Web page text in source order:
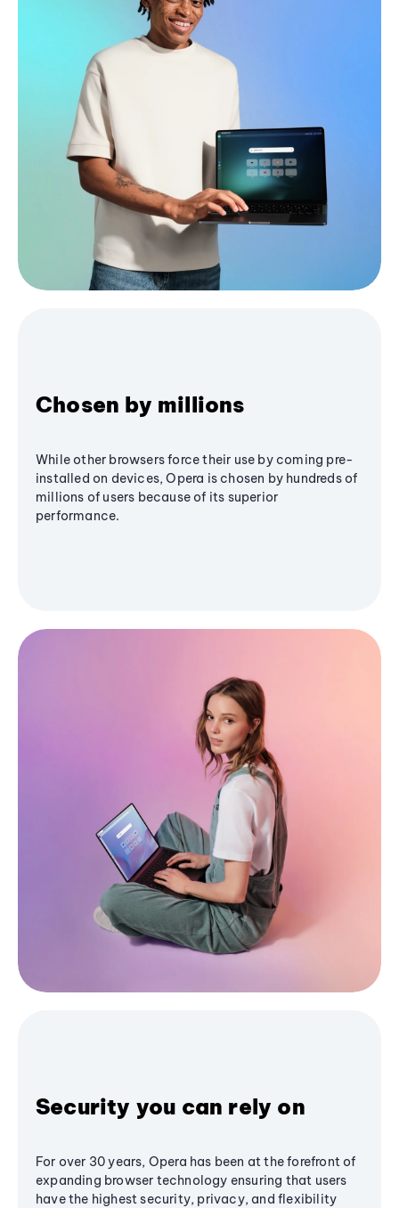
Chosen by millions
While other browsers force their use by coming pre-
installed on devices, Opera is chosen by hundreds of
millions of users because of its superior
performance.
Security you can rely on
For over 30 years, Opera has been at the forefront of
expanding browser technology ensuring that users
have the highest security, privacy, and flexibility